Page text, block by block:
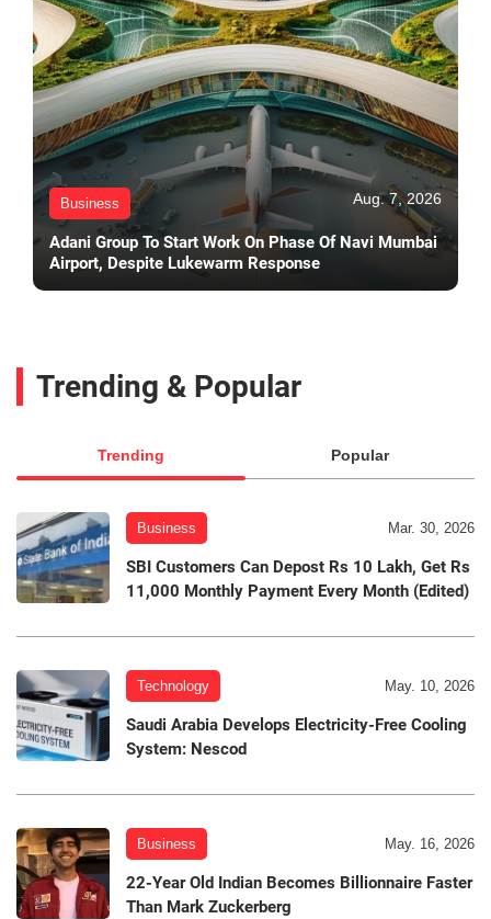
Business Aug. 7, 2026
Adani Group To Start Work On Phase Of Navi Mumbai
Airport, Despite Lukewarm Response
Trending & Popular
Trending Popular
Business Mar. 30, 2026
SBI Customers Can Depost Rs 10 Lakh, Get Rs
11,000 Monthly Payment Every Month (Edited)
Technology May. 10, 2026
Saudi Arabia Develops Electricity-Free Cooling
System: Nescod
Business May. 16, 2026
22-Year Old Indian Becomes Billionnaire Faster
Than Mark Zuckerberg